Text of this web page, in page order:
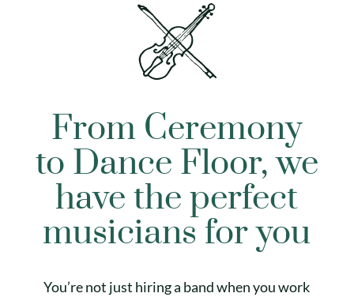
From Ceremony
to Dance Floor, we
have the perfect
musicians for you
You’re not just hiring a band when you work